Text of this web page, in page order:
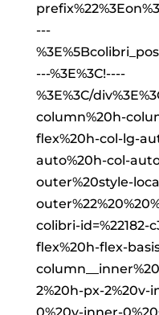
---
---%3E%3C!----
%3E%3C/
column%20h-
flex%20h-col-lg-
auto%20h-col-
outer%20style-
colibri-id=%22182-
flex%20h-flex-
2%20h-px-